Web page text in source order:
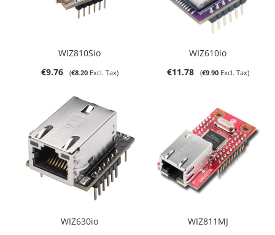
WIZ810Sio
€9.76
€8.20
WIZ610io
€11.78
€9.90
WIZ630io
WIZ811MJ